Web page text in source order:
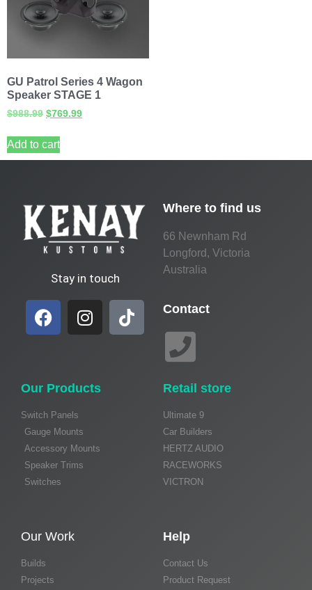
GU Patrol Series 4 Wagon
Speaker STAGE 1
$988.99 $769.99
Add to cart
Stay in touch
Where to find us
66 Newnham Rd
Longford, Victoria
Australia
Contact
Our Products
Switch Panels
Gauge Mounts
Accessory Mounts
Speaker Trims
Switches
Retail store
Ultimate 9
Car Builders
HERTZ AUDIO
RACEWORKS
VICTRON
Our Work
Builds
Projects
Help
Contact Us
Product Request